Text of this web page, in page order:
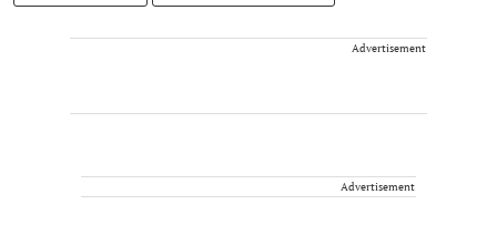
Advertisement
Advertisement